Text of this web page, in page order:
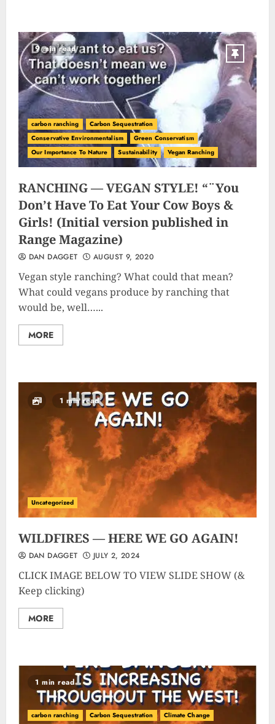
9 min read
carbon ranching
Carbon Sequestration
Conservative Environmentalism
Green Conservatism
Our Importance To Nature
Sustainability Vegan Ranching
RANCHING — VEGAN STYLE! “¨You
Don’t Have To Eat Your Cow Boys &
Girls! (Initial version published in
Range Magazine)
DAN DAGGET AUGUST 9, 2020
Vegan style ranching? What could that mean?
What could vegans produce by ranching that
would be, well…...
MORE
1 min read
Uncategorized
WILDFIRES — HERE WE GO AGAIN!
DAN DAGGET JULY 2, 2024
CLICK IMAGE BELOW TO VIEW SLIDE SHOW (&
Keep clicking)
MORE
1 min read
carbon ranching Carbon Sequestration
Climate Change